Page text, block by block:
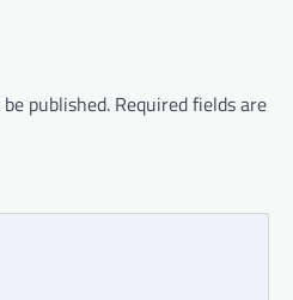
published. Required fields are